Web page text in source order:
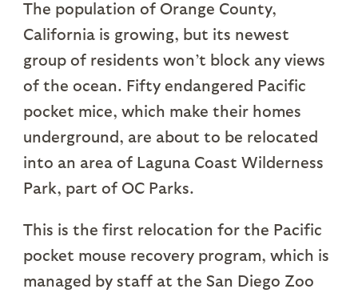
The population of Orange County,
California is growing, but its newest
group of residents won’t block any views
of the ocean. Fifty endangered Pacific
pocket mice, which make their homes
underground, are about to be relocated
into an area of Laguna Coast Wilderness
Park, part of OC Parks.
This is the first relocation for the Pacific
pocket mouse recovery program, which is
managed by staff at the San Diego Zoo